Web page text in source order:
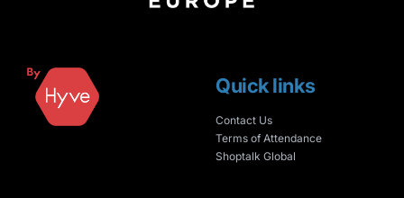
Quick links
Contact Us
Terms of Attendance
Shoptalk Global